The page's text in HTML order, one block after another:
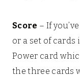
Score – If
or a set of
Power card
the three cards